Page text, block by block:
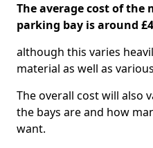
The average cost of the
parking bay is around
although this varies
material as well as
The overall cost will also
the bays are and how
want.